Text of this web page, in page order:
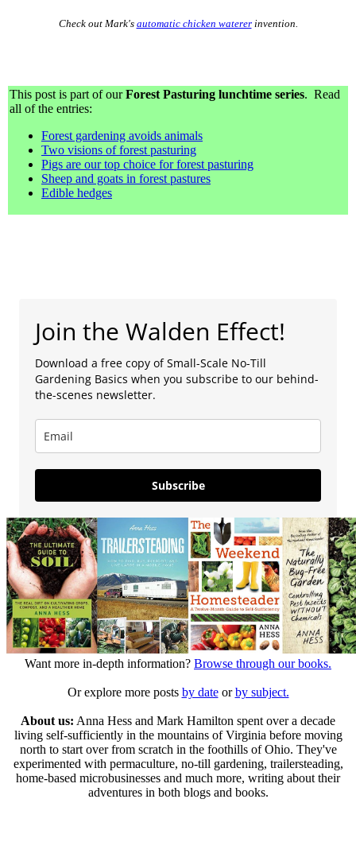
Check out Mark's automatic chicken watererinvention.
This post is part of ourForest Pasturing lunchtime series. Read
all of the entries:
Forest gardening avoids animals
Two visions of forest pasturing
Pigs are our top choice for forest pasturing
Sheep and goats in forest pastures
Edible hedges
Join the Walden Effect!
Download a free copy of Small-Scale No-Till
Gardening Basics when you subscribe to our behind-
the-scenes newsletter.
Subscribe
Want more in-depth information? Browse through our books.
Or explore more posts by dateorby subject.
About us: Anna Hess and Mark Hamilton spent over a decade
living self-sufficiently in the mountains of Virginia before moving
north to start over from scratch in the foothills of Ohio. They've
experimented with permaculture, no-till gardening, trailersteading,
home-based microbusinesses and much more, writing about their
adventures in both blogs and books.